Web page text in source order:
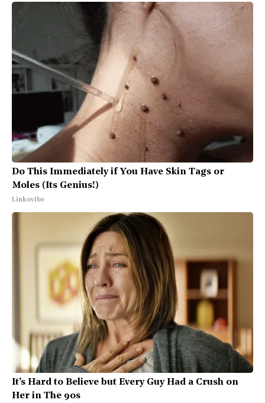
Do This Immediately if You Have Skin Tags or
Moles (Its Genius!)
Linkovibe
It's Hard to Believe but Every Guy Had a Crush on
Her in The 90s